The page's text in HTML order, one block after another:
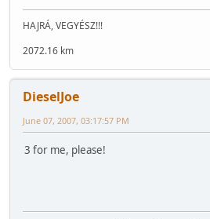
HAJRÁ, VEGYÉSZ!!!
2072.16 km
DieselJoe
June 07, 2007, 03:17:57 PM
3 for me, please!